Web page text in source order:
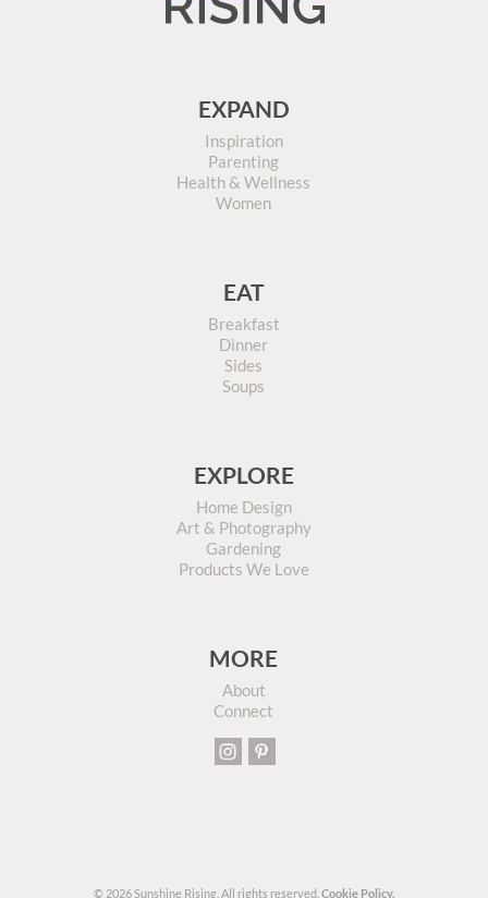
EXPAND
Inspiration
Parenting
Health & Wellness
Women
EAT
Breakfast
Dinner
Sides
Soups
EXPLORE
Home Design
Art & Photography
Gardening
Products We Love
MORE
About
Connect
© 2026 Sunshine Rising. All rights reserved. Cookie Policy.